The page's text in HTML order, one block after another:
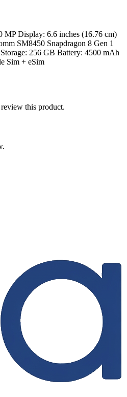
MP Display: 6.6 inches (16.76 cm)
SM8450 Snapdragon 8 Gen 1
256 GB Battery: 4500 mAh
Sim + eSim
this product.